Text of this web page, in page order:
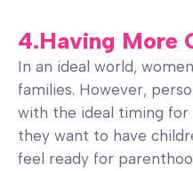
4.Having More
In an ideal world,
families. However,
with the ideal timing for
they want to have
feel ready for